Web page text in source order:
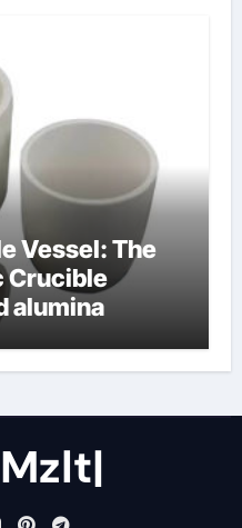
Vessel: The
Crucible
alumina